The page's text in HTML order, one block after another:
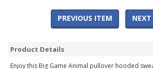
PREVIOUS ITEM
Product Details
Enjoy this Big Game Animal pullover hooded